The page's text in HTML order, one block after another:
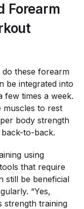
Forearm
these forearm
be integrated into
times a week.
muscles to rest
body strength
to-back.
using
that require
still be beneficial
“Yes,
strength training